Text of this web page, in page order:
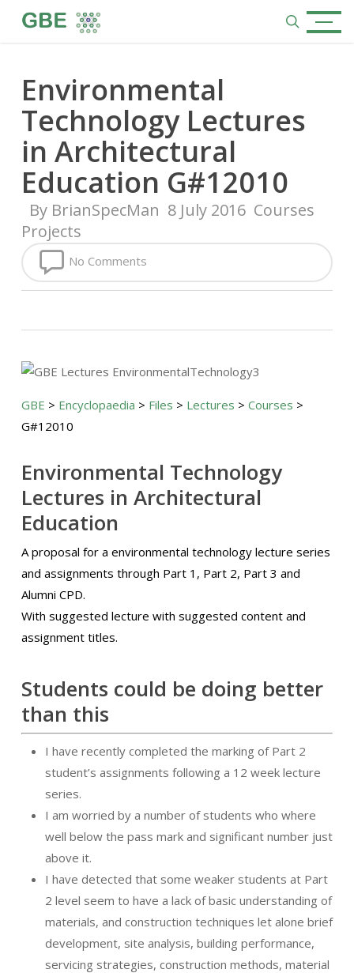
search
Menu
Environmental
Technology Lectures
in Architectural
Education G#12010
By BrianSpecMan 8 July 2016 Courses
Projects
No Comments
GBE > Encyclopaedia > Files > Lectures > Courses >
G#12010
Environmental Technology
Lectures in Architectural
Education
A proposal for a environmental technology lecture series
and assignments through Part 1, Part 2, Part 3 and
Alumni CPD.
With suggested lecture with suggested content and
assignment titles.
Students could be doing better
than this
I have recently completed the marking of Part 2
student’s assignments following a 12 week lecture
series.
I am worried by a number of students who where
well below the pass mark and significant number just
above it.
I have detected that some weaker students at Part
2 level seem to have a lack of basic understanding of
materials, and construction techniques let alone brief
development, site analysis, building performance,
servicing strategies, construction methods, material